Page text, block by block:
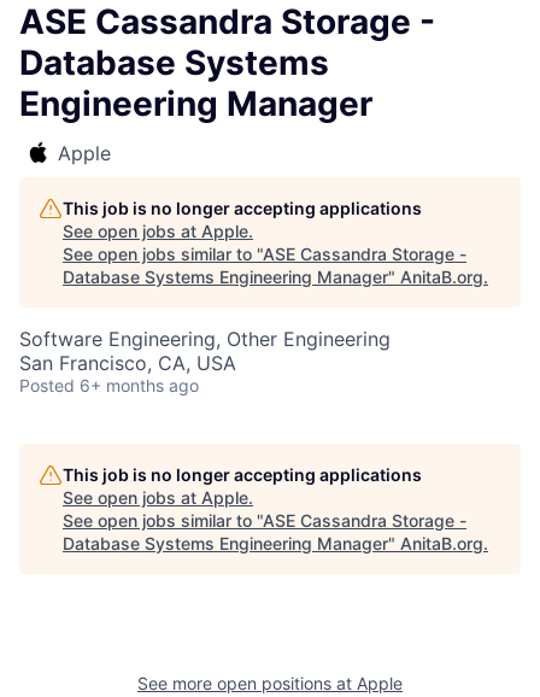
ASE Cassandra Storage -
Database Systems
Engineering Manager
Apple
This job is no longer accepting applications
See open jobs at Apple.
See open jobs similar to "ASE Cassandra Storage -
Database Systems Engineering Manager" AnitaB.org.
Software Engineering, Other Engineering
San Francisco, CA, USA
Posted 6+ months ago
This job is no longer accepting applications
See open jobs at Apple.
See open jobs similar to "ASE Cassandra Storage -
Database Systems Engineering Manager" AnitaB.org.
See more open positions at Apple